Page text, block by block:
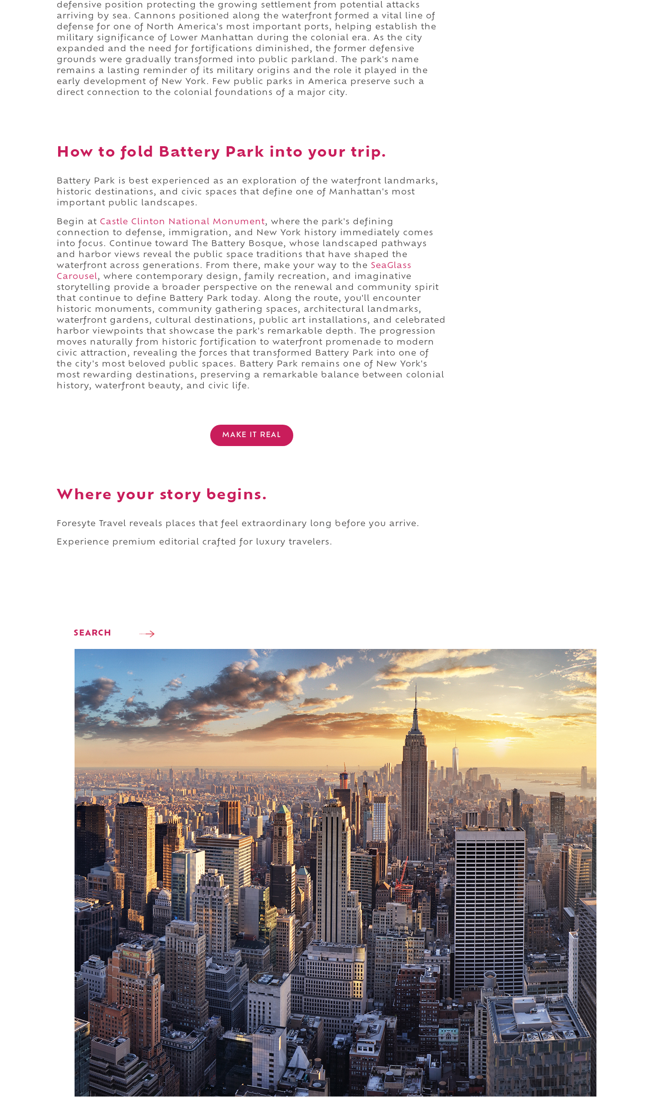
defensive position protecting the growing settlement from potential attacks
arriving by sea. Cannons positioned along the waterfront formed a vital line of
defense for one of North America's most important ports, helping establish the
military significance of Lower Manhattan during the colonial era. As the city
expanded and the need for fortifications diminished, the former defensive
grounds were gradually transformed into public parkland. The park's name
remains a lasting reminder of its military origins and the role it played in the
early development of New York. Few public parks in America preserve such a
direct connection to the colonial foundations of a major city.
How to fold Battery Park into your trip.
Battery Park is best experienced as an exploration of the waterfront landmarks,
historic destinations, and civic spaces that define one of Manhattan's most
important public landscapes.
Begin at Castle Clinton National Monument, where the park's defining
connection to defense, immigration, and New York history immediately comes
into focus. Continue toward The Battery Bosque, whose landscaped pathways
and harbor views reveal the public space traditions that have shaped the
waterfront across generations. From there, make your way to the SeaGlass
Carousel, where contemporary design, family recreation, and imaginative
storytelling provide a broader perspective on the renewal and community spirit
that continue to define Battery Park today. Along the route, you'll encounter
historic monuments, community gathering spaces, architectural landmarks,
waterfront gardens, cultural destinations, public art installations, and celebrated
harbor viewpoints that showcase the park's remarkable depth. The progression
moves naturally from historic fortification to waterfront promenade to modern
civic attraction, revealing the forces that transformed Battery Park into one of
the city's most beloved public spaces. Battery Park remains one of New York's
most rewarding destinations, preserving a remarkable balance between colonial
history, waterfront beauty, and civic life.
MAKE IT REAL
Where your story begins.
Foresyte Travel reveals places that feel extraordinary long before you arrive.
Experience premium editorial crafted for luxury travelers.
SEARCH
Perfect weekend in New York